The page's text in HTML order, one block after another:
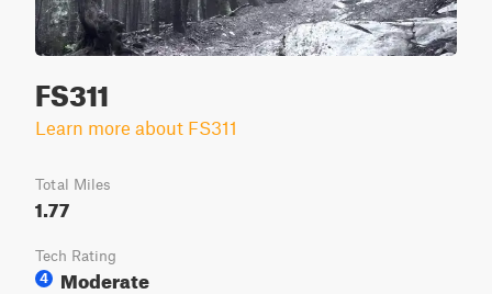
FS311
Learn more about FS311
Total Miles
1.77
Tech Rating
4
Moderate